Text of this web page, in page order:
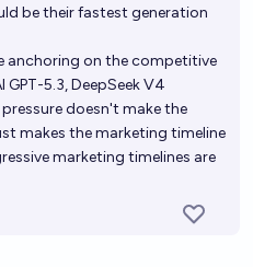
be their fastest generation
anchoring on the competitive
5.3, DeepSeek V4
doesn't make the
makes the marketing timeline
marketing timelines are